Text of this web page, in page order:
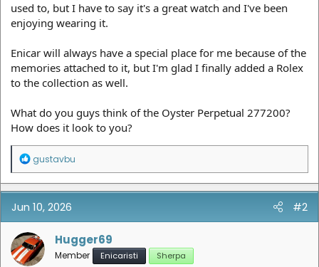
used to, but I have to say it's a great watch and I've been
enjoying wearing it.
Enicar will always have a special place for me because of the
memories attached to it, but I'm glad I finally added a Rolex
to the collection as well.
What do you guys think of the Oyster Perpetual 277200?
How does it look to you?
R
a
c
t
i
o
n
s
:
gustavbu
Jun 10, 2026 #2
Hugger69
Member Enicaristi Sherpa